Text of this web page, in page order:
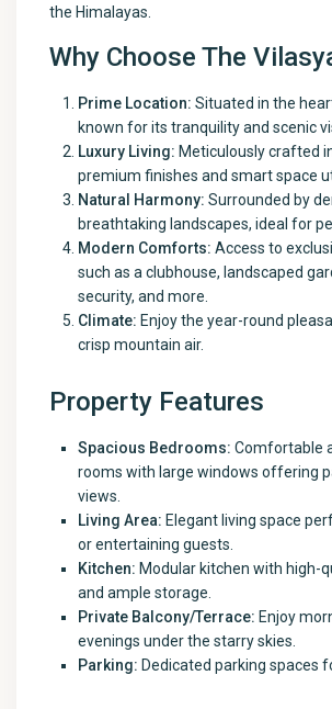
the Himalayas.
Why Choose The
Prime Location: Situated in the
known for its tranquility and scenic
Luxury Living: Meticulously crafted
premium finishes and smart space
Natural Harmony: Surrounded by
breathtaking landscapes, ideal for
Modern Comforts: Access to
such as a clubhouse, landscaped
security, and more.
Climate: Enjoy the year-round
crisp mountain air.
Property Features
Spacious Bedrooms: Comfortable
rooms with large windows offering
views.
Living Area: Elegant living space
or entertaining guests.
Kitchen: Modular kitchen with high-
and ample storage.
Private Balcony/Terrace: Enjoy
evenings under the starry skies.
Parking: Dedicated parking spaces